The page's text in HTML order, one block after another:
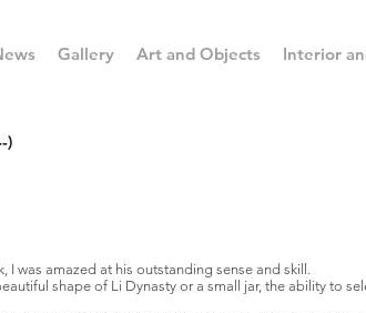
Gallery Art and Objects Interior
)
I was amazed at his outstanding sense and skill.
shape of Li Dynasty or a small jar, the ability to